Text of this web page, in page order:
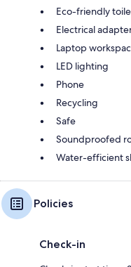
Eco-friendly
Electrical
Laptop
LED lighting
Phone
Recycling
Safe
Soundproofed
Water-efficient
Policies
Check-in